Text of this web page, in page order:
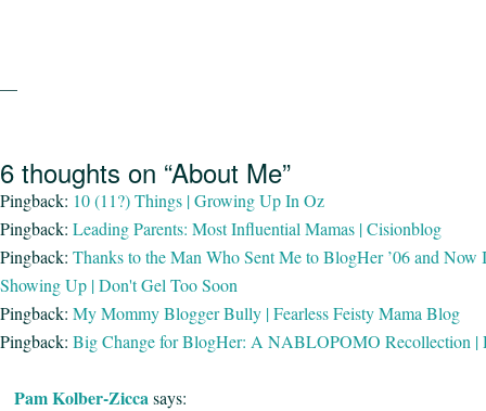
—
6 thoughts on “About Me”
Pingback: 10 (11?) Things | Growing Up In Oz
Pingback: Leading Parents: Most Influential Mamas | Cisionblog
Pingback: Thanks to the Man Who Sent Me to BlogHer ’06 and Now
Showing Up | Don't Gel Too Soon
Pingback: My Mommy Blogger Bully | Fearless Feisty Mama Blog
Pingback: Big Change for BlogHer: A NABLOPOMO Recollection |
Pam Kolber-Ziccasays: